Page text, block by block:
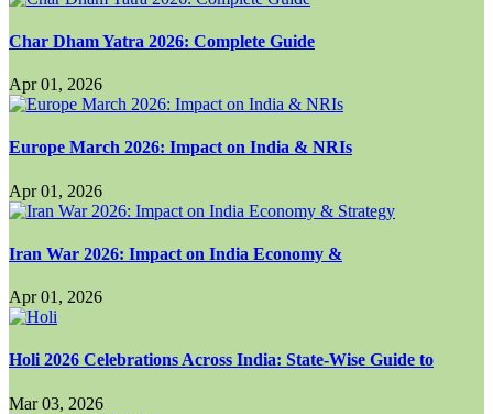
Char Dham Yatra 2026: Complete Guide
Apr 01, 2026
Europe March 2026: Impact on India & NRIs
Apr 01, 2026
Iran War 2026: Impact on India Economy &
Apr 01, 2026
Holi 2026 Celebrations Across India: State-Wise Guide to
Mar 03, 2026